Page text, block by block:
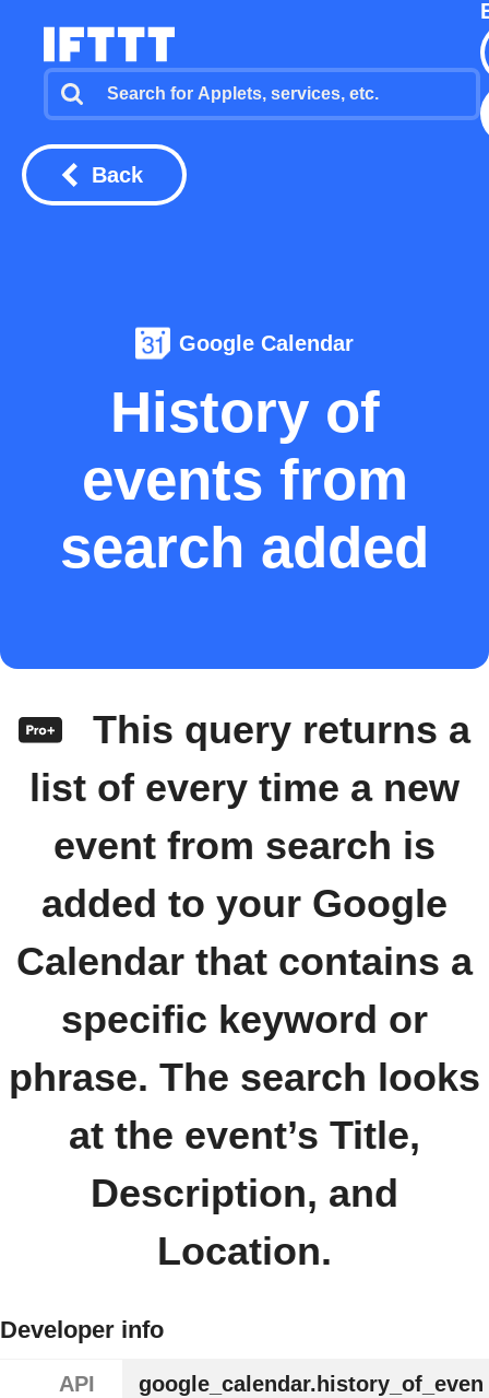
Back
Google Calendar
History of
events from
search added
This query returns a
list of every time a new
event from search is
added to your Google
Calendar that contains a
specific keyword or
phrase. The search looks
at the event’s Title,
Description, and
Location.
Developer info
API
google_calendar.history_of_even